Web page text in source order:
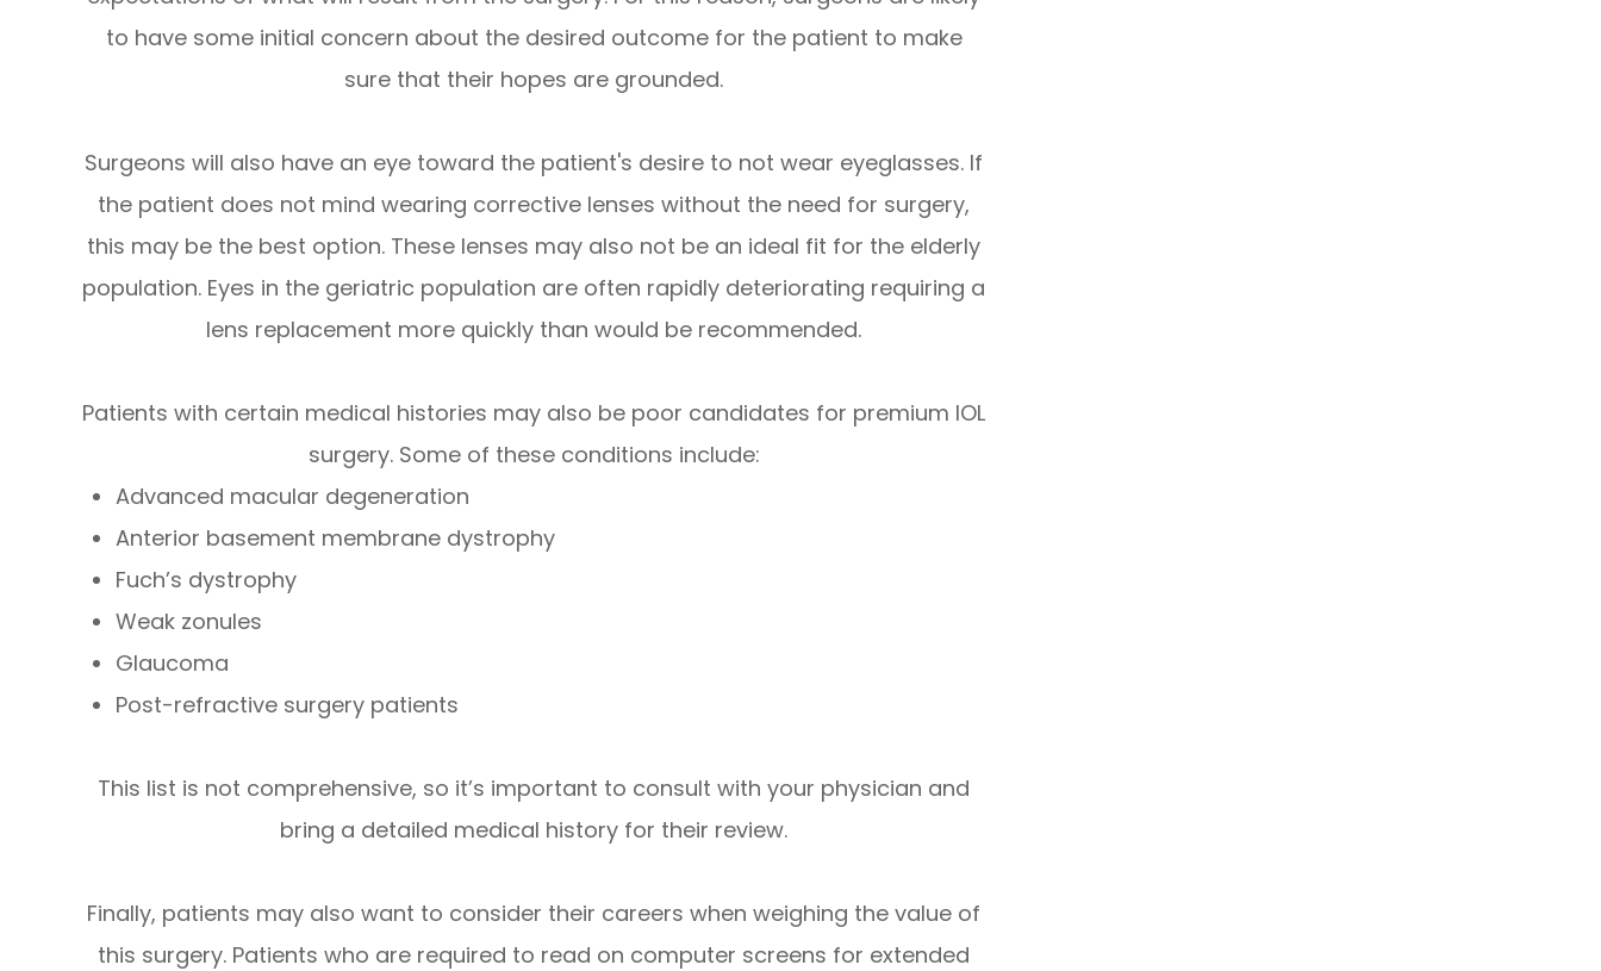
to have some initial concern about the desired outcome for the patient to make
sure that their hopes are grounded.
Surgeons will also have an eye toward the patient's desire to not wear eyeglasses. If
the patient does not mind wearing corrective lenses without the need for surgery,
this may be the best option. These lenses may also not be an ideal fit for the elderly
population. Eyes in the geriatric population are often rapidly deteriorating requiring a
lens replacement more quickly than would be recommended.
Patients with certain medical histories may also be poor candidates for premium IOL
surgery. Some of these conditions include:
Advanced macular degeneration
Anterior basement membrane dystrophy
Fuch’s dystrophy
Weak zonules
Glaucoma
Post-refractive surgery patients
This list is not comprehensive, so it’s important to consult with your physician and
bring a detailed medical history for their review.
Finally, patients may also want to consider their careers when weighing the value of
this surgery. Patients who are required to read on computer screens for extended